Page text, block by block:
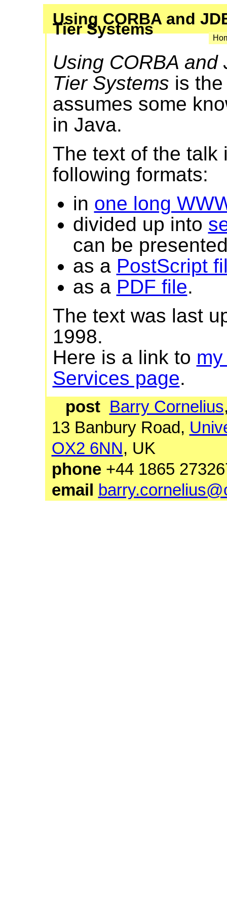
Using CORBA and
Tier Systems
Using CORBA
Tier Systems is
assumes some
in Java.
The text of the talk
following formats:
in one long
divided up into
can be
as a PostScript
as a PDF file.
The text was last
1998.
Here is a link to
Services page.
post Barry Cornelius
13 Banbury Road,
OX2 6NN, UK
phone+44 1865
email